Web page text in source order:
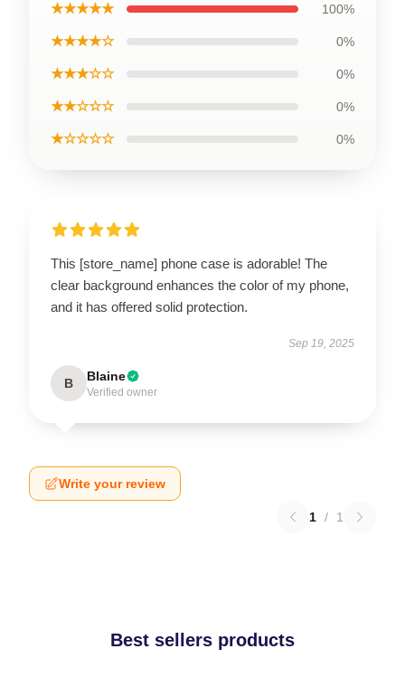
★★★★★ 100%
★★★★☆ 0%
★★★☆☆ 0%
★★☆☆☆ 0%
★☆☆☆☆ 0%
This [store_name] phone case is adorable! The
clear background enhances the color of my phone,
and it has offered solid protection.
Sep 19, 2025
B Blaine
Verified owner
Write your review
1 / 1
Best sellers products